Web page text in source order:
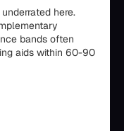
here.
bands often
aids within 60-90